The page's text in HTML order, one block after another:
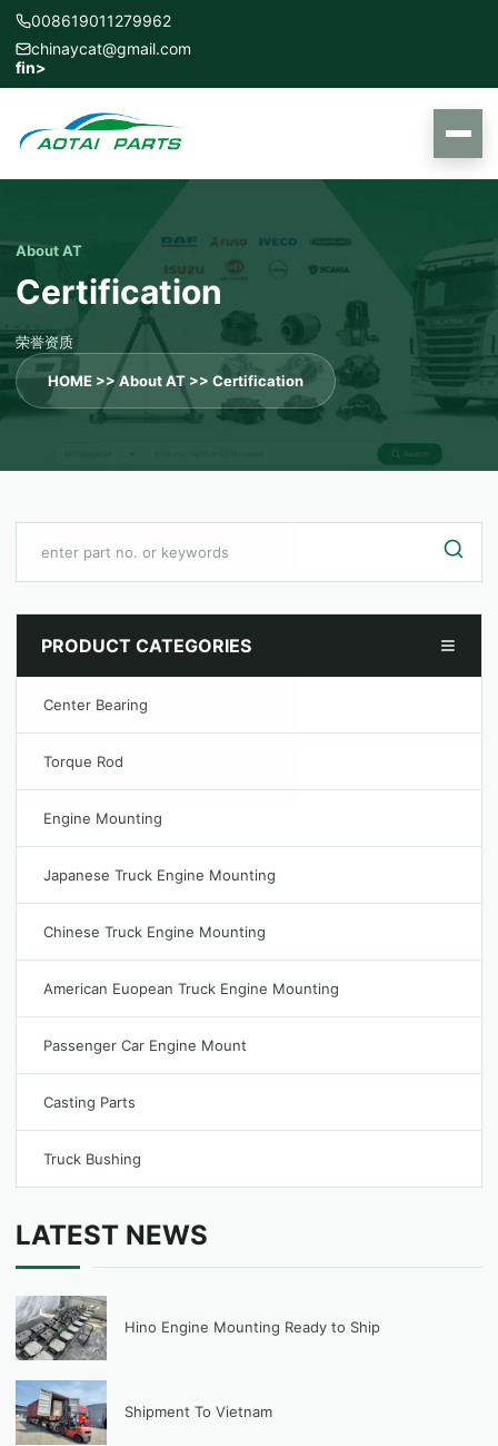
008619011279962
chinaycat@gmail.com
fin>
About AT
Certification
荣誉资质
HOME >>About AT >> Certification
PRODUCT CATEGORIES
Center Bearing
Torque Rod
Engine Mounting
Japanese Truck Engine Mounting
Chinese Truck Engine Mounting
American Euopean Truck Engine Mounting
Passenger Car Engine Mount
Casting Parts
Truck Bushing
LATEST NEWS
Hino Engine Mounting Ready to Ship
Shipment To Vietnam